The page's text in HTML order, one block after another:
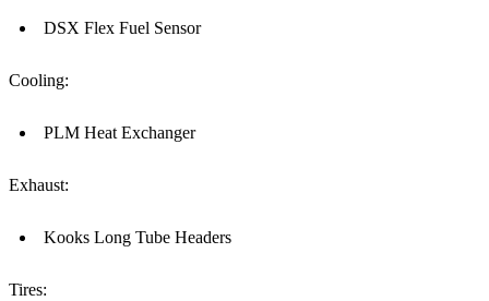
DSX Flex Fuel Sensor
Cooling:
PLM Heat Exchanger
Exhaust:
Kooks Long Tube Headers
Tires: